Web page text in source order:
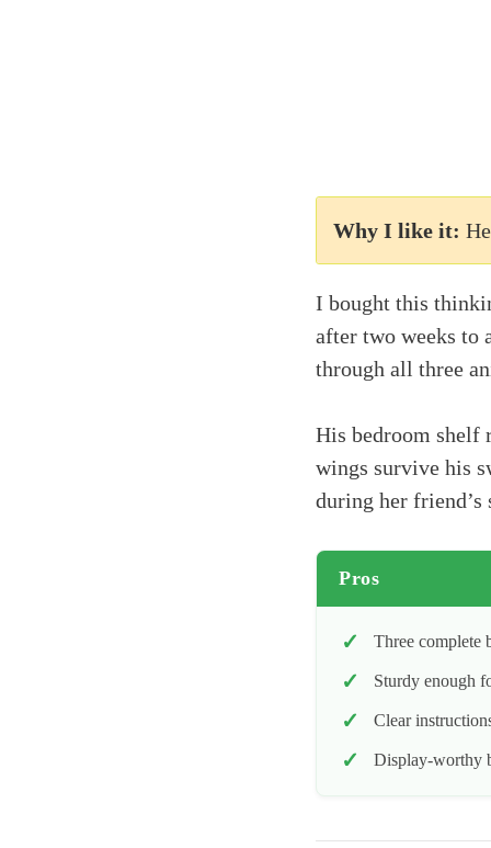
Why I like it:
I bought this
after two weeks to
through all three
His bedroom shelf
wings survive his
during her
Pros
Three complete
Sturdy enough
Clear
Display-worthy